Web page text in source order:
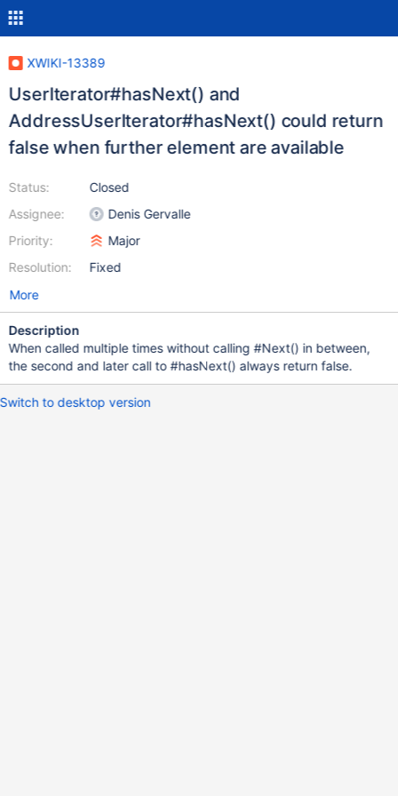
XWIKI-13389
UserIterator#hasNext() and
AddressUserIterator#hasNext() could return
false when further element are available
Status:
Assignee:
Priority:
Resolution:
Closed
Denis Gervalle
Major
Fixed
More
Description
When called multiple times without calling #Next() in between,
the second and later call to #hasNext() always return false.
Switch to desktop version